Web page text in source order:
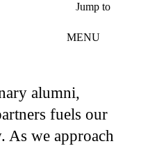
Jump to
MENU
alumni,
fuels our
As we approach